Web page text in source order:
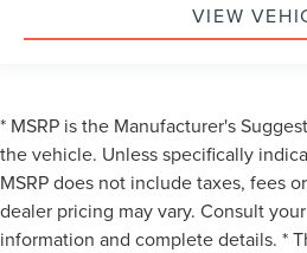
VIEW
* MSRP is the Manufacturer's
the vehicle. Unless specifically
MSRP does not include taxes, fees
dealer pricing may vary. Consult
information and complete details. *